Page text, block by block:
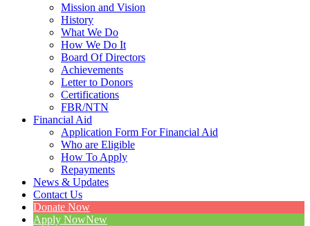
Mission and Vision
History
What We Do
How We Do It
Board Of Directors
Achievements
Letter to Donors
Certifications
FBR/NTN
Financial Aid
Application Form For Financial Aid
Who are Eligible
How To Apply
Repayments
News & Updates
Contact Us
Donate Now
Apply NowNew